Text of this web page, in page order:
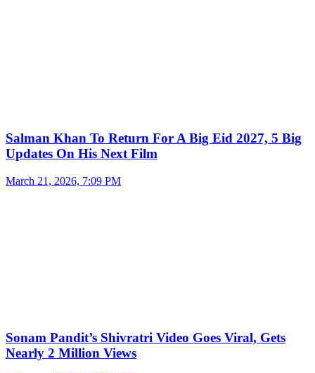
Salman Khan To Return For A Big Eid 2027, 5 Big
Updates On His Next Film
March 21, 2026, 7:09 PM
Sonam Pandit’s Shivratri Video Goes Viral, Gets
Nearly 2 Million Views